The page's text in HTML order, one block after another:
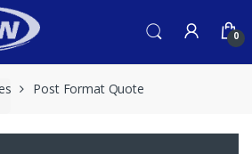
0
Post Format Quote